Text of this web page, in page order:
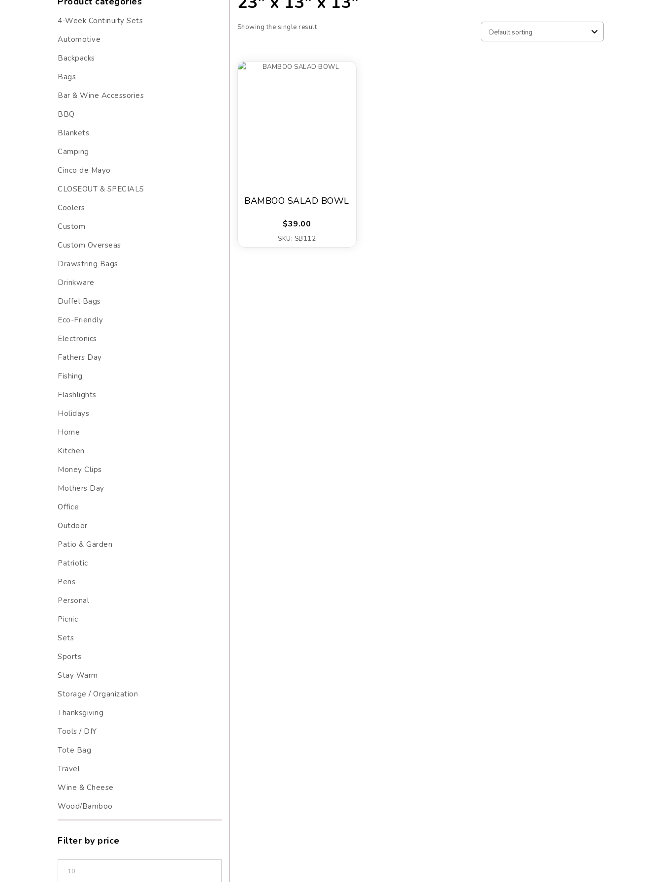
4-Week Continuity Sets
Automotive
Backpacks
Bags
Bar & Wine Accessories
BBQ
Blankets
Camping
Cinco de Mayo
CLOSEOUT & SPECIALS
Coolers
Custom
Custom Overseas
Drawstring Bags
Drinkware
Duffel Bags
Eco-Friendly
Electronics
Fathers Day
Fishing
Flashlights
Holidays
Home
Kitchen
Money Clips
Mothers Day
Office
Outdoor
Patio & Garden
Patriotic
Pens
Personal
Picnic
Sets
Sports
Stay Warm
Storage / Organization
Thanksgiving
Tools / DIY
Tote Bag
Travel
Wine & Cheese
Wood/Bamboo
Filter by price
Showing the single result
BAMBOO SALAD BOWL
$39.00
SKU: SB112